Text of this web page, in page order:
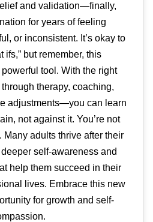
and validation—finally,
for years of feeling
or inconsistent. It’s okay to
ifs,” but remember, this
tool. With the right
therapy, coaching,
adjustments—you can learn
not against it. You’re not
Many adults thrive after their
self-awareness and
help them succeed in their
lives. Embrace this new
for growth and self-